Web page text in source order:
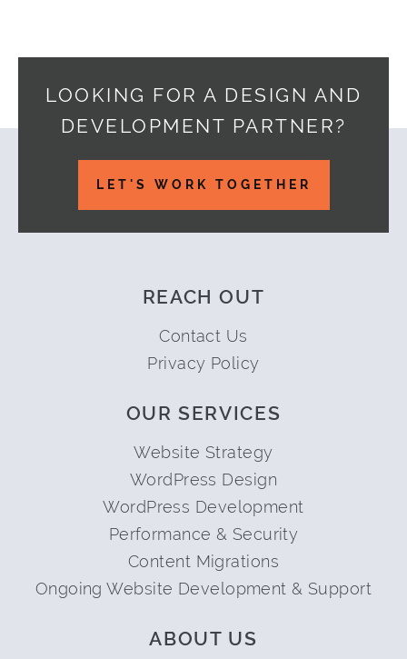
LOOKING FOR A DESIGN AND
DEVELOPMENT PARTNER?
LET'S WORK TOGETHER
REACH OUT
Contact Us
Privacy Policy
OUR SERVICES
Website Strategy
WordPress Design
WordPress Development
Performance & Security
Content Migrations
Ongoing Website Development & Support
ABOUT US